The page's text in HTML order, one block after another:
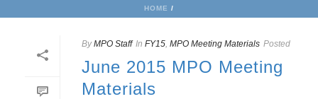
HOME /
By MPO Staff In FY15, MPO Meeting Materials Posted
June 2015 MPO Meeting
Materials